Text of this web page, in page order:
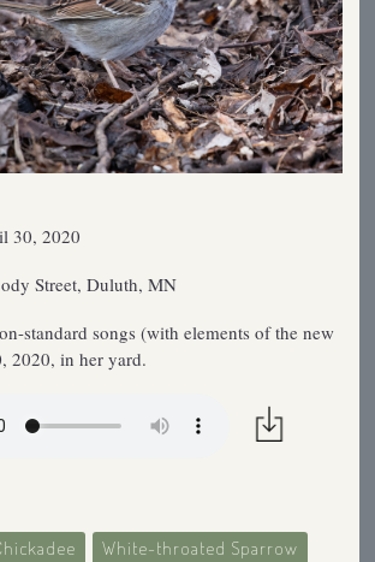
30, 2020
Street, Duluth, MN
standard songs (with elements of the new
2020, in her yard.
White-throated Sparrow